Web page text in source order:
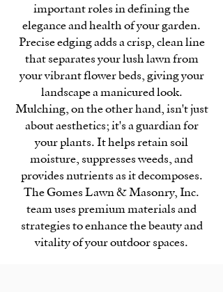
important roles in defining the
elegance and health of your garden.
Precise edging adds a crisp, clean line
that separates your lush lawn from
your vibrant flower beds, giving your
landscape a manicured look.
Mulching, on the other hand, isn't just
about aesthetics; it's a guardian for
your plants. It helps retain soil
moisture, suppresses weeds, and
provides nutrients as it decomposes.
The Gomes Lawn & Masonry, Inc.
team uses premium materials and
strategies to enhance the beauty and
vitality of your outdoor spaces.